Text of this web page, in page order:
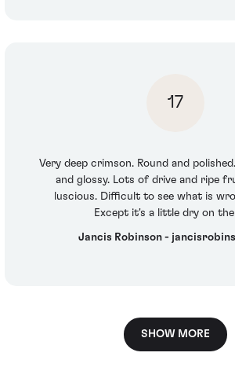
17
Very deep crimson. Round and
and glossy. Lots of drive and ripe
luscious. Difficult to see what is
Except it's a little dry on the
Jancis Robinson -
SHOW MORE